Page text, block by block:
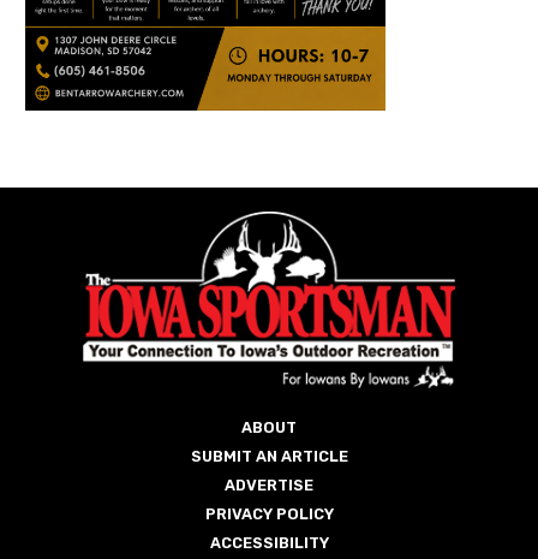
ABOUT
SUBMIT AN ARTICLE
ADVERTISE
PRIVACY POLICY
ACCESSIBILITY